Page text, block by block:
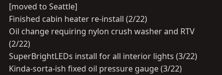
[moved to Seattle]
Finished cabin heater re-install (2/22)
Oil change requiring nylon crush washer and RTV
(2/22)
SuperBrightLEDs install for all interior lights (3/22)
Kinda-sorta-ish fixed oil pressure gauge (3/22)